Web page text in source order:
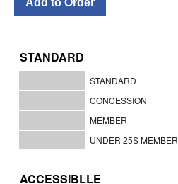
STANDARD
STANDARD
CONCESSION
MEMBER
UNDER 25S MEMBER
ACCESSIBLLE